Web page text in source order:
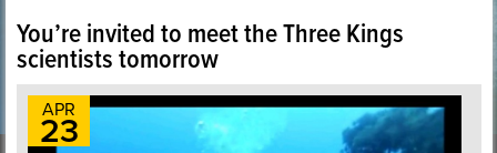
You’re invited to meet the Three Kings
scientists tomorrow
APR
23